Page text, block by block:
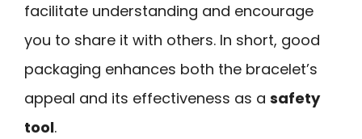
facilitate understanding and encourage
you to share it with others. In short, good
packaging enhances both the bracelet’s
appeal and its effectiveness as a safety
tool.